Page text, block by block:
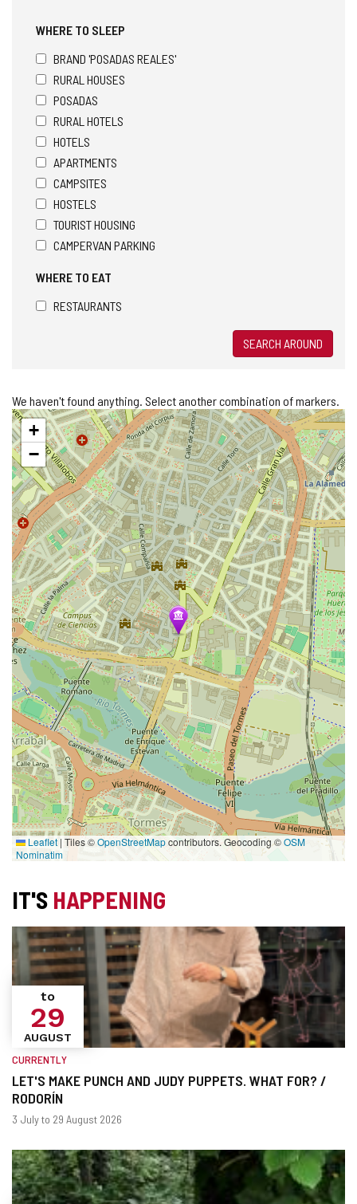
WHERE TO SLEEP
BRAND 'POSADAS REALES'
RURAL HOUSES
POSADAS
RURAL HOTELS
HOTELS
APARTMENTS
CAMPSITES
HOSTELS
TOURIST HOUSING
CAMPERVAN PARKING
WHERE TO EAT
RESTAURANTS
SEARCH AROUND
We haven't found anything. Select another combination of markers.
Skip
map+
−
Leaflet | Tiles ©OpenStreetMapcontributors. Geocoding ©OSM
Nominatim
IT'S HAPPENING
LET'S MAKE PUNCH AND JUDY PUPPETS. WHAT FOR? /
RODORÍN
to
29
AUGUST
When?
CURRENTLY
Dates
3 July to 29 August 2026